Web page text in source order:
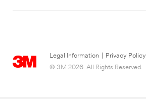
Legal Information Privacy Policy
© 3M 2026. All Rights Reserved.